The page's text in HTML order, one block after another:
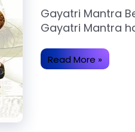
Gayatri Mantra
Gayatri Mantra
The
Health
Read More »